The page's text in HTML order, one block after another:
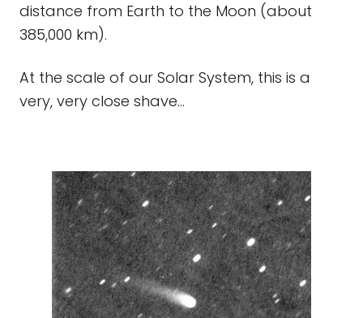
distance from Earth to the Moon (about
385,000 km).
At the scale of our Solar System, this is a
very, very close shave...